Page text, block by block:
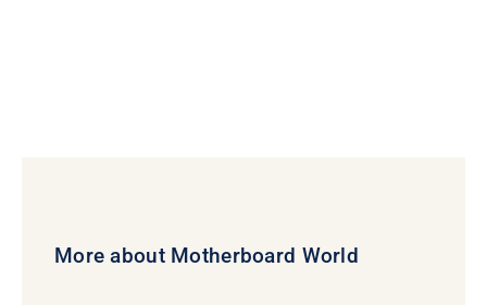
More about Motherboard World